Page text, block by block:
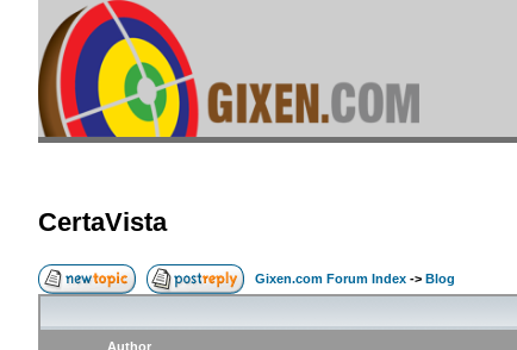
CertaVista
Gixen.com Forum Index -> Blog
Author